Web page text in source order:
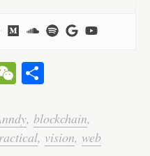
W
C
ha
re
, blockchain,
, vision, web